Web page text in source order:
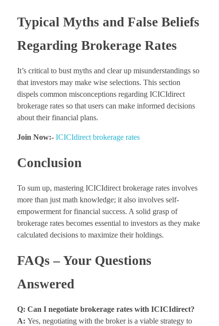
Typical Myths and False Beliefs
Regarding Brokerage Rates
It’s critical to bust myths and clear up misunderstandings so
that investors may make wise selections. This section
dispels common misconceptions regarding ICICIdirect
brokerage rates so that users can make informed decisions
about their financial plans.
Join Now:- ICICIdirect brokerage rates
Conclusion
To sum up, mastering ICICIdirect brokerage rates involves
more than just math knowledge; it also involves self-
empowerment for financial success. A solid grasp of
brokerage rates becomes essential to investors as they make
calculated decisions to maximize their holdings.
FAQs – Your Questions
Answered
Q: Can I negotiate brokerage rates with ICICIdirect?
A: Yes, negotiating with the broker is a viable strategy to